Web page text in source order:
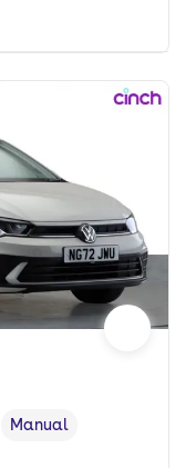
,Transmission type
Manual